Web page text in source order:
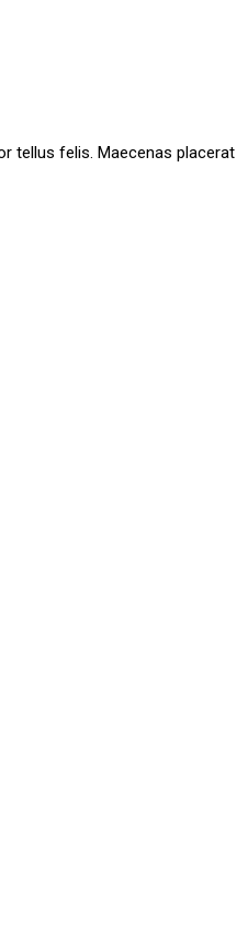
tellus felis. Maecenas placerat